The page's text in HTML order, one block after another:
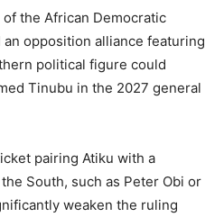
the African Democratic
an opposition alliance featuring
political figure could
Tinubu in the 2027 general
pairing Atiku with a
South, such as Peter Obi or
weaken the ruling